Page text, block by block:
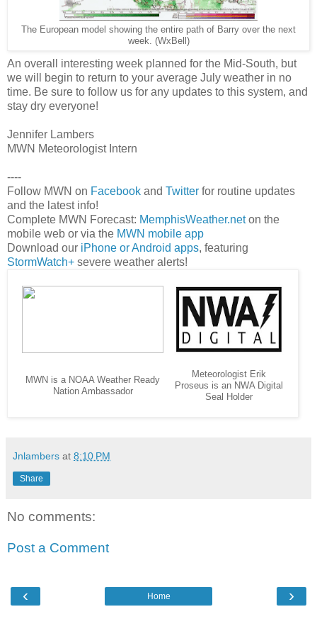
The European model showing the entire path of Barry over the next
week. (WxBell)
An overall interesting week planned for the Mid-South, but
we will begin to return to your average July weather in no
time. Be sure to follow us for any updates to this system, and
stay dry everyone!
Jennifer Lambers
MWN Meteorologist Intern
----
Follow MWN on Facebook and Twitter for routine updates
and the latest info!
Complete MWN Forecast: MemphisWeather.neton the
mobile web or via the MWN mobile app
Download our iPhone or Android apps, featuring
StormWatch+ severe weather alerts!
MWN is a NOAA Weather Ready
Nation Ambassador
Meteorologist Erik
Proseus is an NWA Digital
Seal Holder
Jnlambers at 8:10 PM
Share
No comments:
Post a Comment
‹ ›
Home